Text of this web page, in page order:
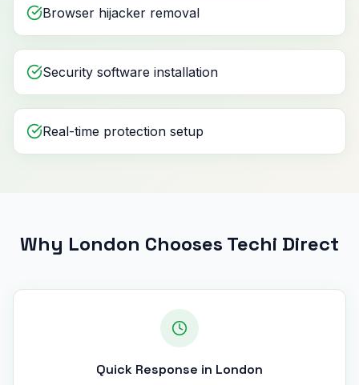
Browser hijacker removal
Security software installation
Real-time protection setup
Why London Chooses Techi Direct
Quick Response in London